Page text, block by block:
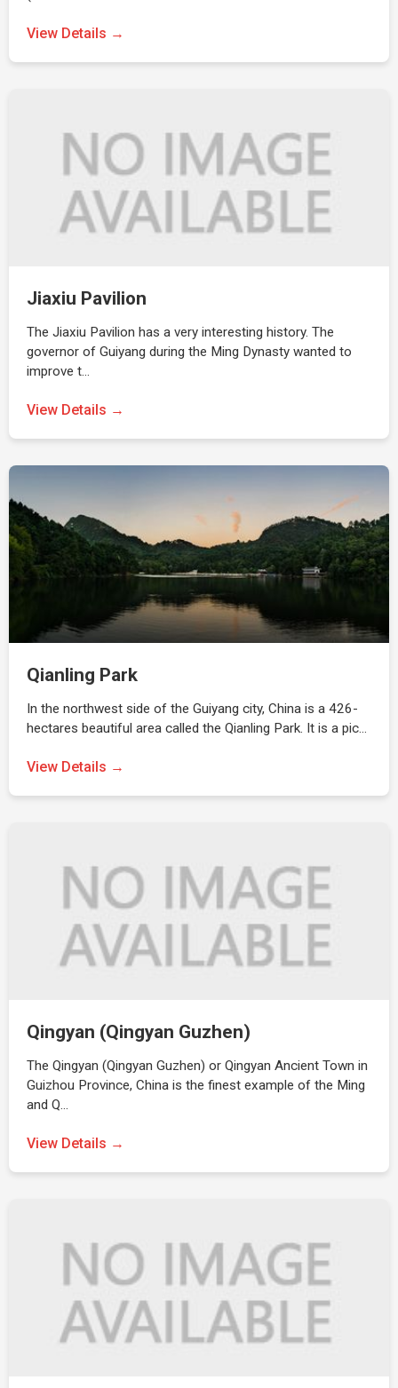
View Details →
Jiaxiu Pavilion
The Jiaxiu Pavilion has a very interesting history. The
governor of Guiyang during the Ming Dynasty wanted to
improve t…
View Details →
Qianling Park
In the northwest side of the Guiyang city, China is a 426-
hectares beautiful area called the Qianling Park. It is a pic…
View Details →
Qingyan (Qingyan Guzhen)
The Qingyan (Qingyan Guzhen) or Qingyan Ancient Town in
Guizhou Province, China is the finest example of the Ming
and Q…
View Details →